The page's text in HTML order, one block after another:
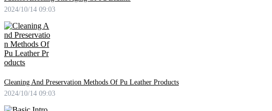
2024/10/14 09:03
Cleaning And Preservation Methods Of Pu Leather Products
2024/10/14 09:03